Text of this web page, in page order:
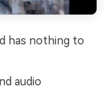
has nothing to
audio